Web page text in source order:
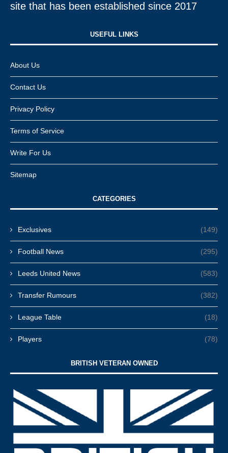
site that has been established since 2017
USEFUL LINKS​
About Us
Contact Us
Privacy Policy
Terms of Service
Write For Us
Sitemap
CATEGORIES
Exclusives (149)
Football News (295)
Leeds United News (583)
Transfer Rumours (382)
League Table (18)
Players (78)
BRITISH VETERAN OWNED